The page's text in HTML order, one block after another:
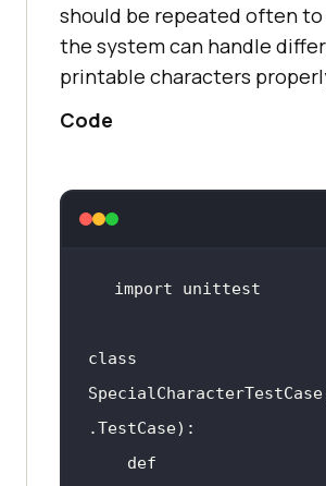
should be repeated often
the system can handle
printable characters
Code
import
class
SpecialCharacterTestCase
.TestCase
def